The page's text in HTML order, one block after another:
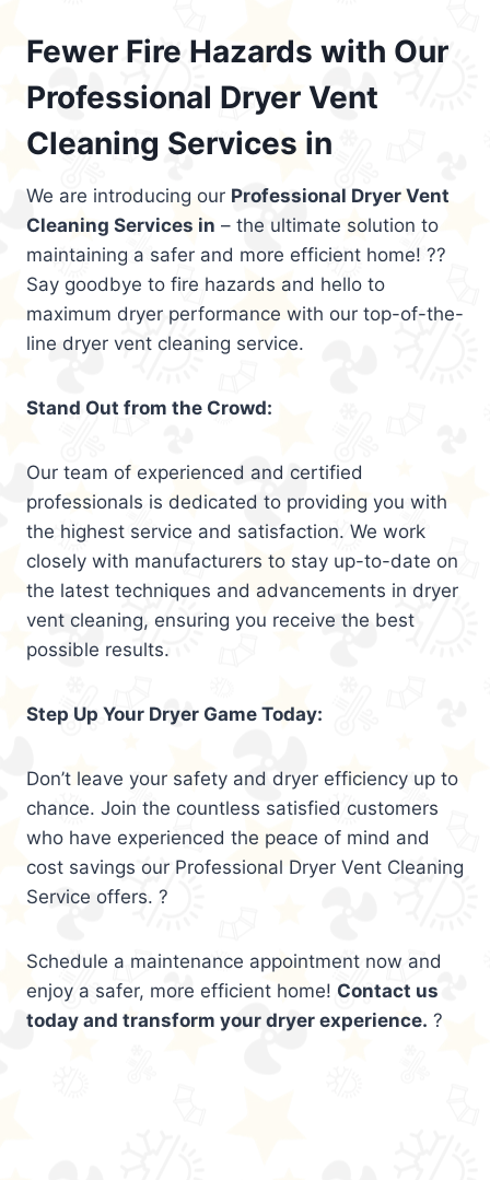
Fewer Fire Hazards with Our
Professional Dryer Vent
Cleaning Services in
We are introducing our Professional Dryer Vent
Cleaning Services in – the ultimate solution to
maintaining a safer and more efficient home! ??
Say goodbye to fire hazards and hello to
maximum dryer performance with our top-of-the-
line dryer vent cleaning service.
Stand Out from the Crowd:
Our team of experienced and certified
professionals is dedicated to providing you with
the highest service and satisfaction. We work
closely with manufacturers to stay up-to-date on
the latest techniques and advancements in dryer
vent cleaning, ensuring you receive the best
possible results.
Step Up Your Dryer Game Today:
Don’t leave your safety and dryer efficiency up to
chance. Join the countless satisfied customers
who have experienced the peace of mind and
cost savings our Professional Dryer Vent Cleaning
Service offers. ?
Schedule a maintenance appointment now and
enjoy a safer, more efficient home! Contact us
today and transform your dryer experience. ?